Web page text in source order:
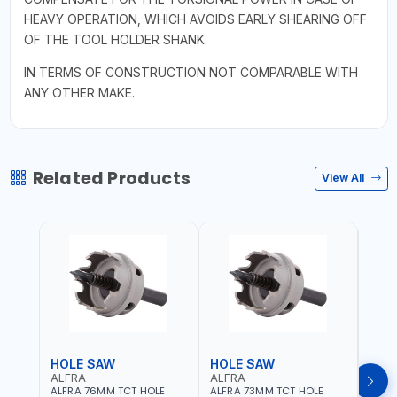
HEAVY OPERATION, WHICH AVOIDS EARLY SHEARING OFF
OF THE TOOL HOLDER SHANK.
IN TERMS OF CONSTRUCTION NOT COMPARABLE WITH
ANY OTHER MAKE.
Related Products View All
HOLE SAW
ALFRA
ALFRA 76MM TCT HOLE
HOLE SAW
ALFRA
ALFRA 73MM TCT HOLE